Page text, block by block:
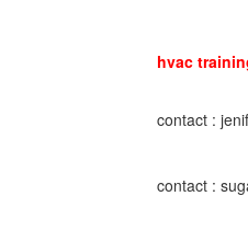
hvac
contact :
contact :